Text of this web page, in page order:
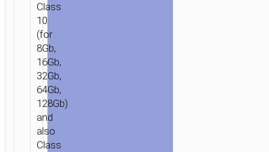
Class
10
(for
8Gb,
16Gb,
32Gb,
64Gb,
128Gb)
and
also
Class